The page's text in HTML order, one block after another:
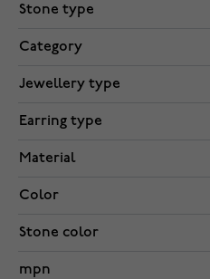
Stone type
Category
Jewellery type
Earring type
Material
Color
Stone color
mpn